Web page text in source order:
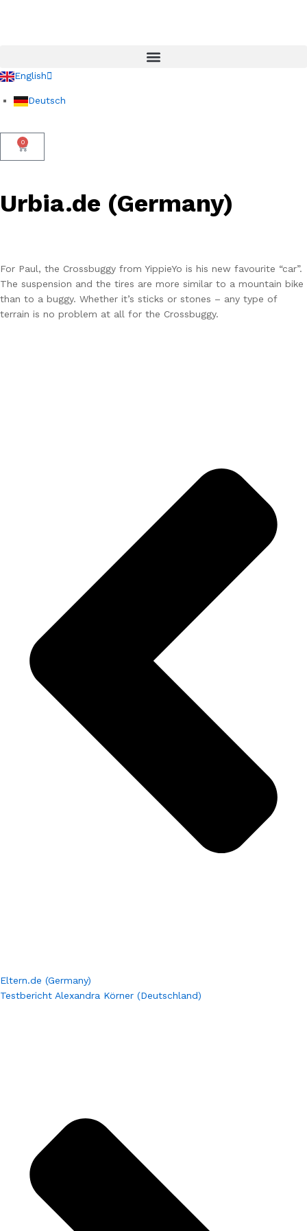
English
Deutsch
0
Urbia.de (Germany)
For Paul, the Crossbuggy from YippieYo is his new favourite “car”.
The suspension and the tires are more similar to a mountain bike
than to a buggy. Whether it’s sticks or stones – any type of
terrain is no problem at all for the Crossbuggy.
Eltern.de (Germany)
Testbericht Alexandra Körner (Deutschland)